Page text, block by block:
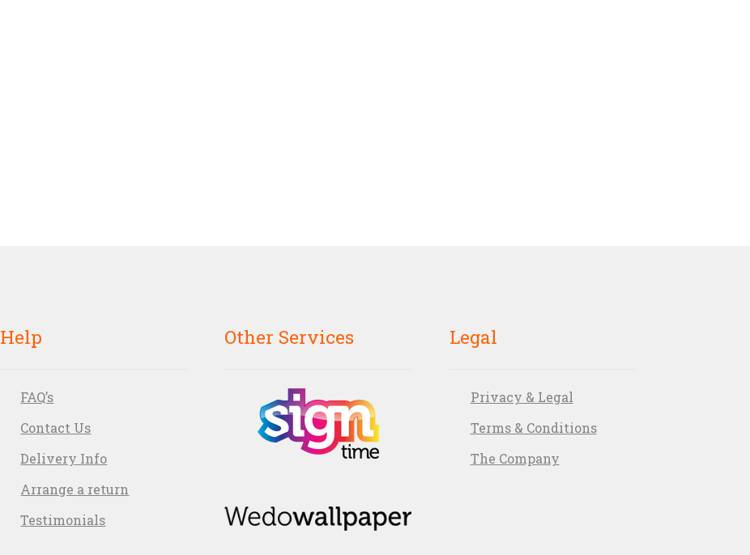
Help
FAQ’s
Contact Us
Delivery Info
Arrange a return
Testimonials
Other Services Legal
Privacy & Legal
Terms & Conditions
The Company